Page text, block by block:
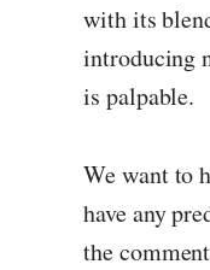
with its
introducing
is palpable.
We want to
have any
the